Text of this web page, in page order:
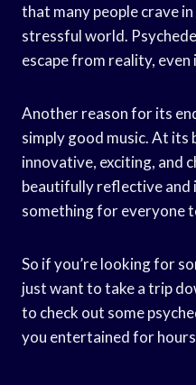
that many people crave
stressful world.
escape from reality,
Another reason for its
simply good music. At its
innovative, exciting, and
beautifully reflective and
something for everyone
So if you’re looking for
just want to take a trip
to check out some
you entertained for